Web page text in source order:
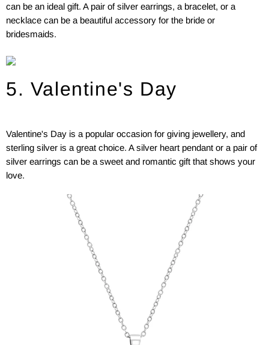
can be an ideal gift. A pair of silver earrings, a bracelet, or a
necklace can be a beautiful accessory for the bride or
bridesmaids.
5. Valentine's Day
Valentine's Day is a popular occasion for giving jewellery, and
sterling silver is a great choice. A silver heart pendant or a pair of
silver earrings can be a sweet and romantic gift that shows your
love.